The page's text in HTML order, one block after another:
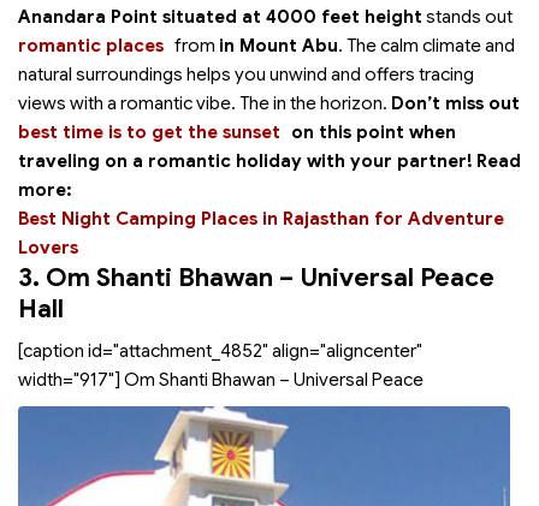
Anandara Point situated at 4000 feet height stands out
from
romantic places in Mount Abu. The calm climate and
natural surroundings helps you unwind and offers tracing
views with a romantic vibe. The
best time is to get the sunset
in the horizon. Don’t miss out
on this point when
traveling on a romantic holiday with your partner! Read
more:
Best Night Camping Places in Rajasthan for Adventure
Lovers
3. Om Shanti Bhawan – Universal Peace
Hall
[caption id="attachment_4852" align="aligncenter"
width="917"] Om Shanti Bhawan – Universal Peace